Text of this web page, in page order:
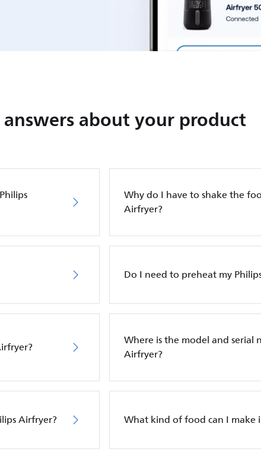
answers about your product
Why do I have to shake the
Airfryer?
Do I need to preheat my
Where is the model and serial
Airfryer?
Airfryer? What kind of food can I make